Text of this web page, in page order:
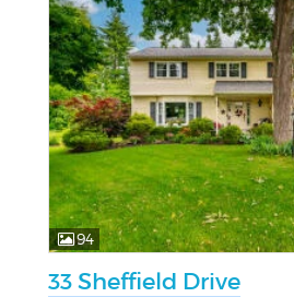
94
33 Sheffield Drive